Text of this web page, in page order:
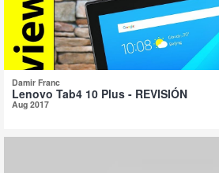
Damir Franc
Lenovo Tab4 10 Plus - REVISIÓN
Aug 2017